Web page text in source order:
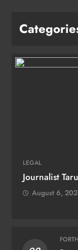
LEGAL
Journalist
August 6,